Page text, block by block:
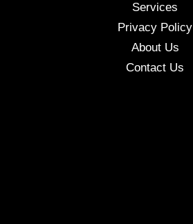
Services
Privacy Policy
About Us
Contact Us